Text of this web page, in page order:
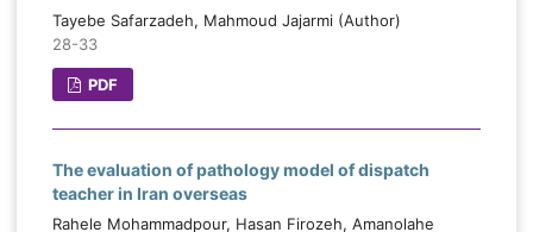
Tayebe Safarzadeh, Mahmoud Jajarmi (Author)
28-33
PDF
The evaluation of pathology model of dispatch
teacher in Iran overseas
Rahele Mohammadpour, Hasan Firozeh, Amanolahe